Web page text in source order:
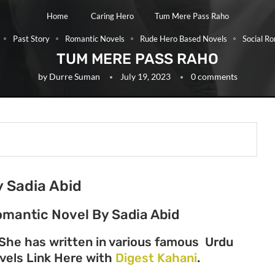
Home Caring Hero Tum Mere Pass Raho
Past Story Romantic Novels Rude Hero Based Novels Social
TUM MERE PASS RAHO
by Durre Suman July 19, 2023 0 comments
Sadia Abid
Novel By Sadia Abid
has written in various famous Urdu
Link Here with Digest Kahani.